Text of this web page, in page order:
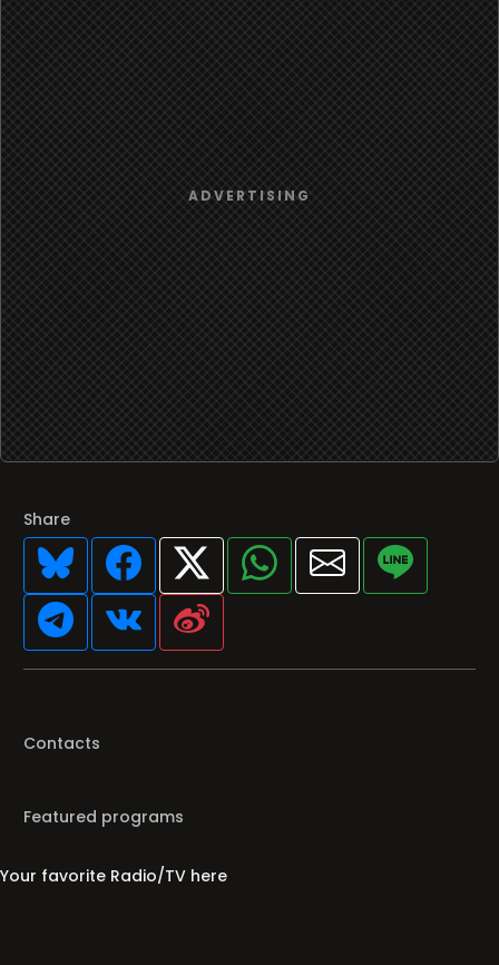
Share
Contacts
Featured programs
Your favorite Radio/TV here